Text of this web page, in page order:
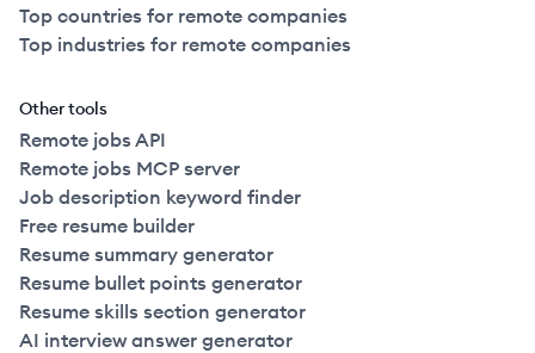
Top countries for remote companies
Top industries for remote companies
Other tools
Remote jobs API
Remote jobs MCP server
Job description keyword finder
Free resume builder
Resume summary generator
Resume bullet points generator
Resume skills section generator
AI interview answer generator